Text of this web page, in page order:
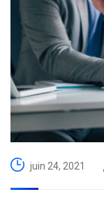
juin 24, 2021